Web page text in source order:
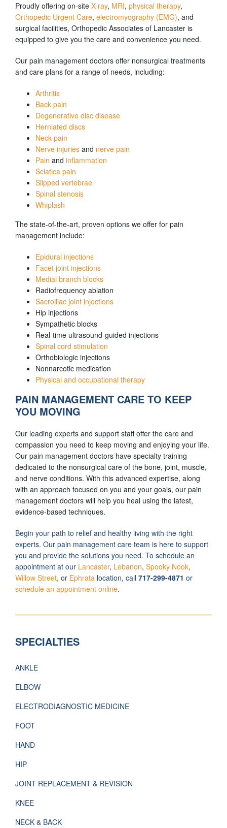
SPECIALTIES
ANKLE
ELBOW
ELECTRODIAGNOSTIC MEDICINE
FOOT
HAND
HIP
JOINT REPLACEMENT & REVISION
KNEE
NECK & BACK
Proudly offering on-site X-ray, MRI, physical therapy,
Orthopedic Urgent Care, electromyography (EMG), and
surgical facilities, Orthopedic Associates of Lancaster is
equipped to give you the care and convenience you need.
Our pain management doctors offer nonsurgical treatments
and care plans for a range of needs, including:
Arthritis
Back pain
Degenerative disc disease
Herniated discs
Neck pain
Nerve injuries and nerve pain
Pain and inflammation
Sciatica pain
Slipped vertebrae
Spinal stenosis
Whiplash
The state-of-the-art, proven options we offer for pain
management include:
Epidural injections
Facet joint injections
Medial branch blocks
Radiofrequency ablation
Sacroiliac joint injections
Hip injections
Sympathetic blocks
Real-time ultrasound-guided injections
Spinal cord stimulation
Orthobiologic injections
Nonnarcotic medication
Physical and occupational therapy
PAIN MANAGEMENT CARE TO KEEP
YOU MOVING
Our leading experts and support staff offer the care and
compassion you need to keep moving and enjoying your life.
Our pain management doctors have specialty training
dedicated to the nonsurgical care of the bone, joint, muscle,
and nerve conditions. With this advanced expertise, along
with an approach focused on you and your goals, our pain
management doctors will help you heal using the latest,
evidence-based techniques.
Begin your path to relief and healthy living with the right
experts. Our pain management care team is here to support
you and provide the solutions you need. To schedule an
appointment at our Lancaster, Lebanon, Spooky Nook,
Willow Street, or Ephrata location, call 717-299-4871 or
schedule an appointment online.